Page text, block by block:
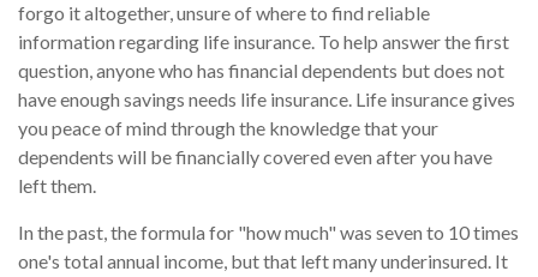
forgo it altogether, unsure of where to find reliable
information regarding life insurance. To help answer the first
question, anyone who has financial dependents but does not
have enough savings needs life insurance. Life insurance gives
you peace of mind through the knowledge that your
dependents will be financially covered even after you have
left them.
In the past, the formula for "how much" was seven to 10 times
one's total annual income, but that left many underinsured. It